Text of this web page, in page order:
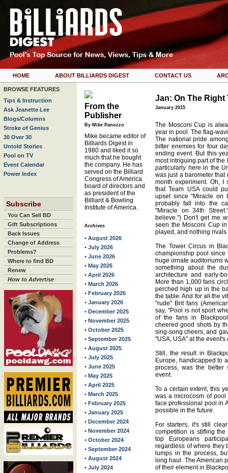
HOME ABOUT BILLIARDS DIGEST CONTACT US
BROWSE FEATURES
Tips & Instruction
Ask Jeanette Lee
Blogs/Columns
Stroke of Genius
30 Over 30
Untold Stories
Pool on TV
Event Calendar
Power Index
Subscribe
You Can Sell BD
Gift Subscriptions
Back Issues
Change of Address
Problems?
Where to find BD
Renew
How to Advertise
From the
Publisher
By Mike Panozzo
Mike became editor of
Billiards Digest in
1980 and liked it so
much that he bought
the company. He has
served on the Billiard
Congress of America
board of directors and
as president of the
Billiard & Bowling
Institute of America.
Archives
• August 2026
• July 2026
• June 2026
• May 2026
• April 2026
• March 2026
• February 2026
• January 2026
• December 2025
• November 2025
• October 2025
• September 2025
• August 2025
• July 2025
• June 2025
• May 2025
• April 2025
• March 2025
• February 2025
• January 2025
• December 2024
• November 2024
• October 2024
• September 2024
• August 2024
• July 2024
Jan: On The Right
January 2015
The Mosconi Cup is
year in pool. The flag-
The national pride
bitter enemies for four
ending event. But this
most intriguing part of the
particularly here in the
was just a barometer that
month experiment. Oh, I
that Team USA could
upset since "Miracle on
probably fall into the
"Miracle on 34th
believe.") Don't get me
seen the Mosconi Cup
played, and nothing rivals
The Tower Circus in
championship pool since
huge ornate auditoriums
something about the
architecture and early-
More than 1,000 fans
perched high up in the
the table. And for all the
"rude" Brit fans
say, "Pool is not sport
of the fans in
cheered good shots by
sing-song cheers, and
"USA, USA" at the event's
Still, the result in
Europe, handicapped to
process, was the
event.
To a certain extent, this
was a microcosm of
face professional pool in
possible in the future.
For starters, it's still
competition is stifling
top Europeans
regardless of where they
lumps in the process,
long haul. The American
of their element in